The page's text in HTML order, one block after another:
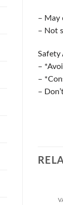
– May
– Not
Safety
–
–
–